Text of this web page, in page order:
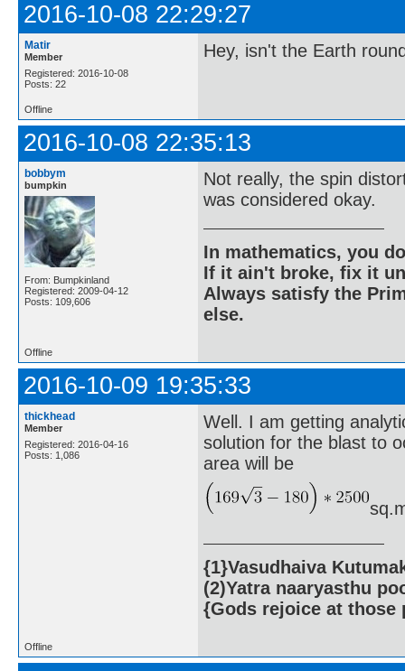
2016-10-08 22:29:27
Matir
Member
Registered: 2016-10-08
Posts: 22
Hey, isn't the Earth
Offline
2016-10-08 22:35:13
bobbym
bumpkin
From: Bumpkinland
Registered: 2009-04-12
Posts: 109,606
Not really, the spin
was considered okay.
In mathematics, you
If it ain't broke, fix it
Always satisfy the
else.
Offline
2016-10-09 19:35:33
thickhead
Member
Registered: 2016-04-16
Posts: 1,086
Well. I am getting
solution for the blast to
area will be
{1}Vasudhaiva
(2)Yatra naaryasthu
{Gods rejoice at those
Offline